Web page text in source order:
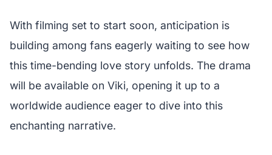
With filming set to start soon, anticipation is
building among fans eagerly waiting to see how
this time-bending love story unfolds. The drama
will be available on Viki, opening it up to a
worldwide audience eager to dive into this
enchanting narrative.